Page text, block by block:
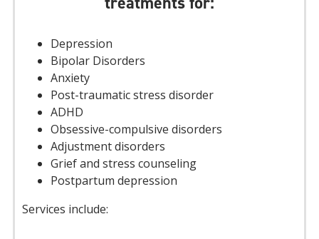
Depression
Bipolar Disorders
Anxiety
Post-traumatic stress disorder
ADHD
Obsessive-compulsive disorders
Adjustment disorders
Grief and stress counseling
Postpartum depression
Services include: